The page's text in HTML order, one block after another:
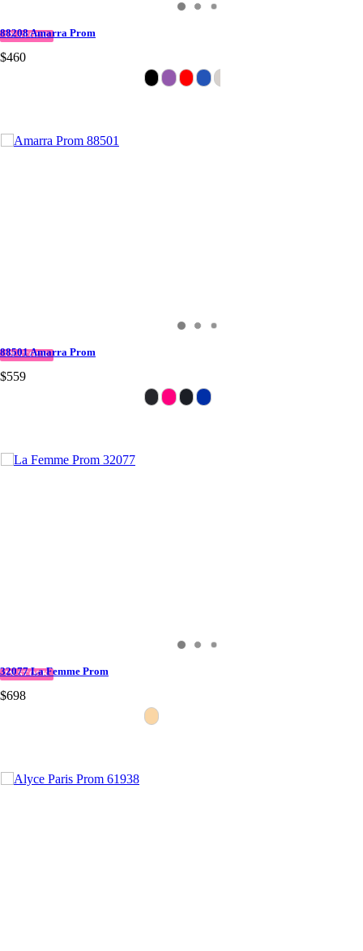
IN STOCK
88208 Amarra Prom
$460
IN STOCK
88501 Amarra Prom
$559
IN STOCK
32077 La Femme Prom
$698